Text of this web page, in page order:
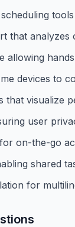
that
allowing
devices to
that visualize
user
on-the-go
shared
for